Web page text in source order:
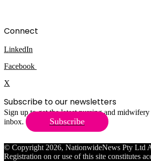
Connect
LinkedIn
Facebook
X
Subscribe to our newsletters
Sign up to get the latest nursing and
inbox.
Subscribe
© Copyright 2026, NationwideNews Pty Ltd
Registration on or use of this site constitutes